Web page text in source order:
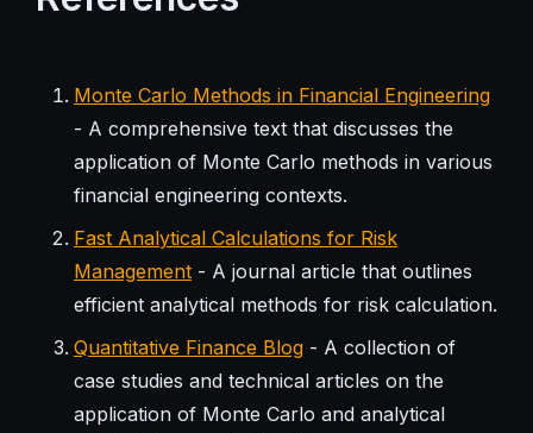
Monte Carlo Methods in Financial Engineering
- A comprehensive text that discusses the
application of Monte Carlo methods in various
financial engineering contexts.
Fast Analytical Calculations for Risk
Management- A journal article that outlines
efficient analytical methods for risk calculation.
Quantitative Finance Blog- A collection of
case studies and technical articles on the
application of Monte Carlo and analytical